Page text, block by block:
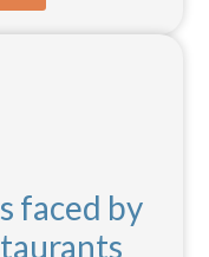
faced by